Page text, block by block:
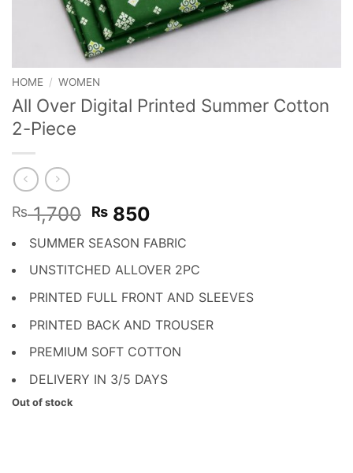
HOME / WOMEN
All Over Digital Printed Summer Cotton
2-Piece
₨1,700 Original
price
was:
₨ 1,700.
₨ 850
price
is:
₨ 850.
SUMMER SEASON FABRIC
UNSTITCHED ALLOVER 2PC
PRINTED FULL FRONT AND SLEEVES
PRINTED BACK AND TROUSER
PREMIUM SOFT COTTON
DELIVERY IN 3/5 DAYS
Out of stock